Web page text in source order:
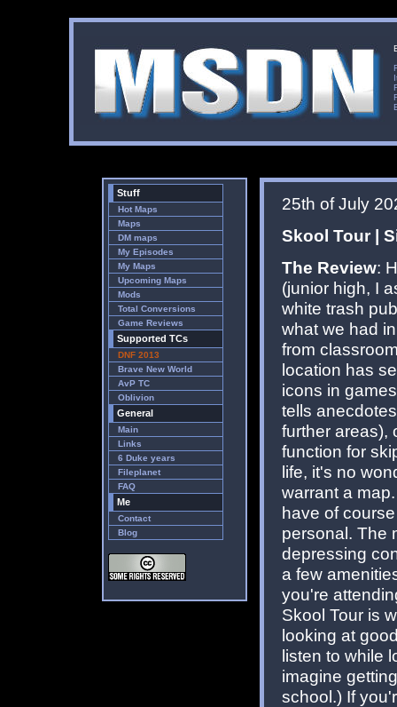
Stuff
Hot Maps
Maps
DM maps
My Episodes
My Maps
Upcoming Maps
Mods
Total Conversions
Game Reviews
Supported TCs
DNF 2013
Brave New World
AvP TC
Oblivion
General
Main
Links
6 Duke years
Fileplanet
FAQ
Me
Contact
Blog
25th of July
Skool Tour |
The Review:
(junior high, I
white trash
what we had
from
location has
icons in
tells
further areas),
function for
life, it's no
warrant a
have of
personal. The
depressing
a few
you're
Skool Tour is
looking at
listen to while
imagine
school.) If